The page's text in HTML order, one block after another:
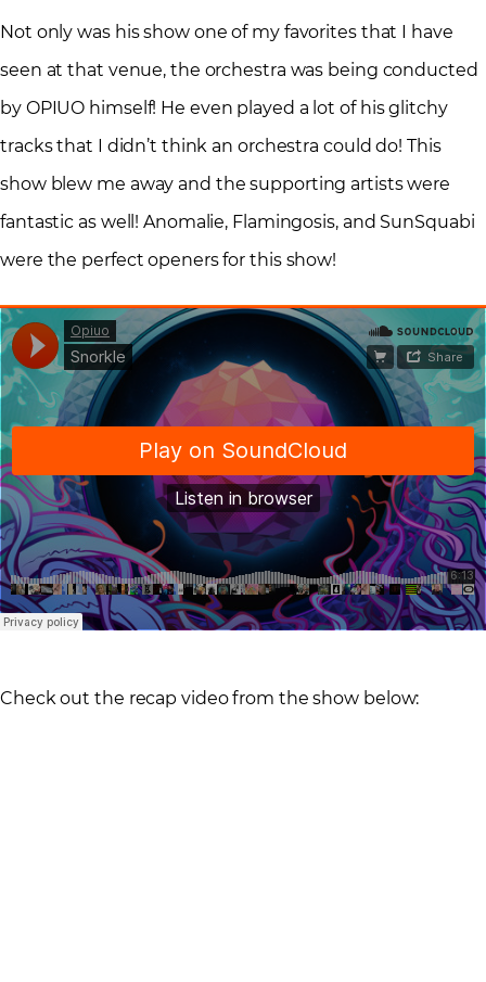
Not only was his show one of my favorites that I have
seen at that venue, the orchestra was being conducted
by OPIUO himself! He even played a lot of his glitchy
tracks that I didn’t think an orchestra could do! This
show blew me away and the supporting artists were
fantastic as well! Anomalie, Flamingosis, and SunSquabi
were the perfect openers for this show!
Check out the recap video from the show below: